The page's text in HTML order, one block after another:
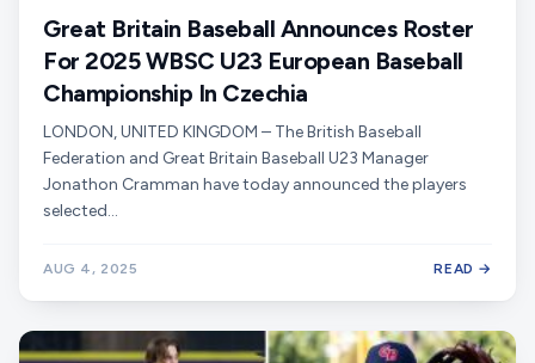
Great Britain Baseball Announces Roster
For 2025 WBSC U23 European Baseball
Championship In Czechia
LONDON, UNITED KINGDOM – The British Baseball
Federation and Great Britain Baseball U23 Manager
Jonathon Cramman have today announced the players
selected…
AUG 4, 2025 READ →